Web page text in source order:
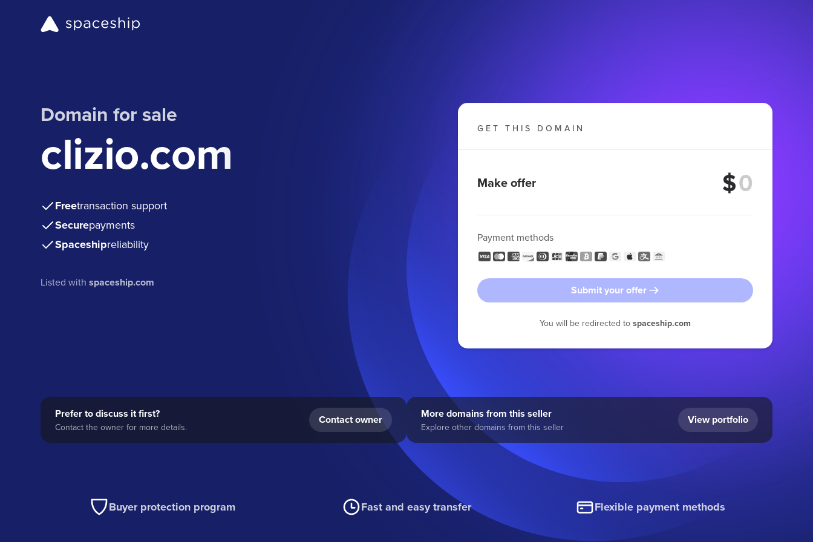
Domain for sale
clizio.com
Freetransaction support
Securepayments
Spaceshipreliability
Listed withspaceship.com
GET THIS DOMAIN
Make offer $
Payment methods
Submit your offer
You will be redirected to spaceship.com
Prefer to discuss it first?
Contact the owner for more details.
Contact owner More domains from this seller
Explore other domains from this seller
View portfolio
Buyer protection program Fast and easy transfer Flexible payment methods